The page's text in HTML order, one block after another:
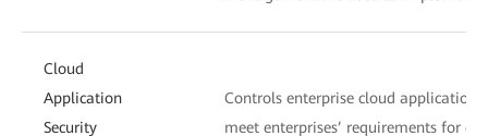
Cloud
Application
Security
Controls enterprise cloud
meet enterprises’ requirements for